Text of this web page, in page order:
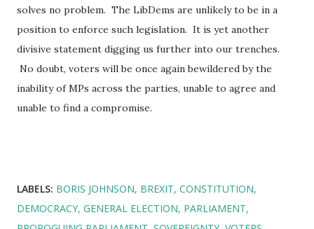
solves no problem. The LibDems are unlikely to be in a
position to enforce such legislation. It is yet another
divisive statement digging us further into our trenches.
No doubt, voters will be once again bewildered by the
inability of MPs across the parties, unable to agree and
unable to find a compromise.
LABELS: BORIS JOHNSON BREXIT CONSTITUTION
DEMOCRACY GENERAL ELECTION PARLIAMENT